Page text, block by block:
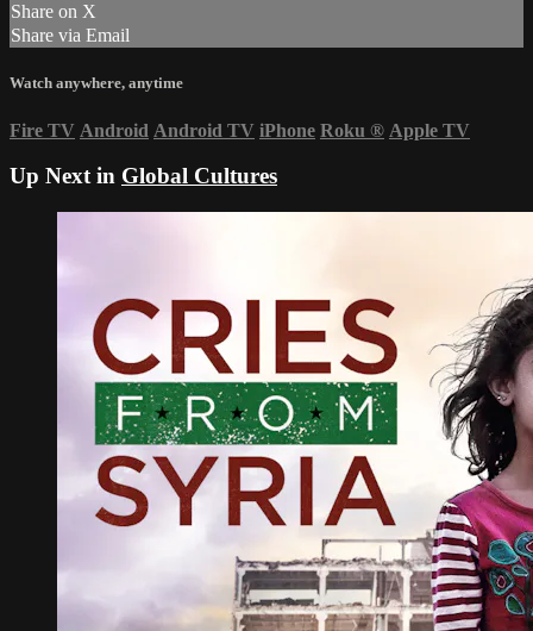
Share on X
Share via Email
Watch anywhere, anytime
Fire TV Android Android TV iPhone Roku ® Apple TV
Up Next in Global Cultures